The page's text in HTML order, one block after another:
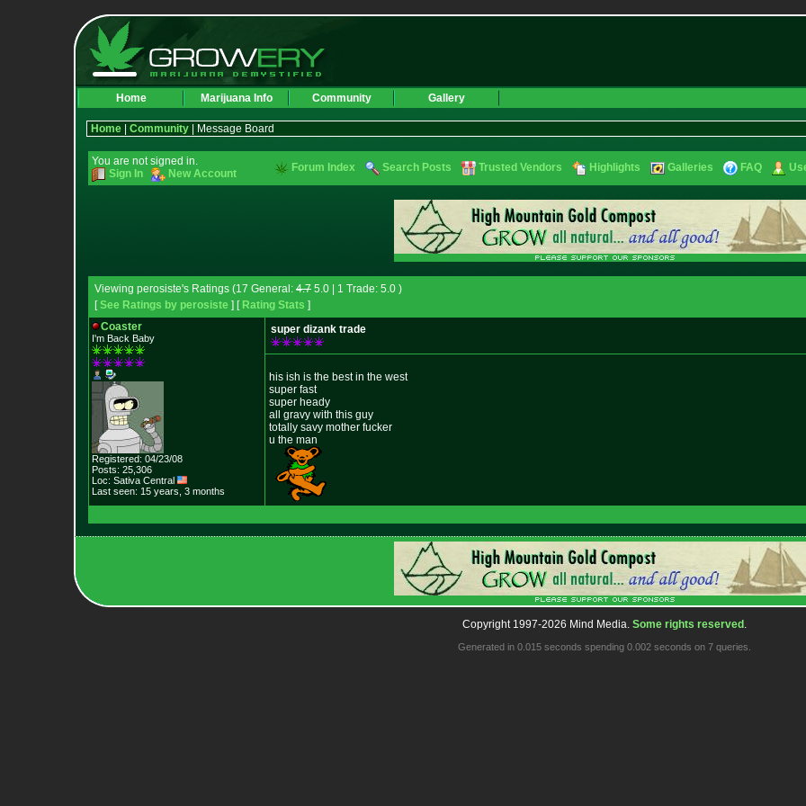
Home Marijuana Info Community Gallery
Home Community | Message Board
You are not signed in.
Sign In
New Account Forum Index Search Posts Trusted Vendors Highlights Galleries FAQ
Viewing perosiste's Ratings (17 General: 4.7 5.0 | 1 Trade: 5.0 )
[See Ratings by perosiste ] [ Rating Stats ]
Coaster
I'm Back Baby
Registered: 04/23/08
Posts: 25,306
Loc: Sativa Central
Last seen: 15 years, 3 months
super dizank trade
his ish is the best in the west
super fast
super heady
all gravy with this guy
totally savy mother fucker
u the man
Copyright 1997-2026 Mind Media. Some rights reserved .
Generated in 0.015 seconds spending 0.002 seconds on 7 queries.